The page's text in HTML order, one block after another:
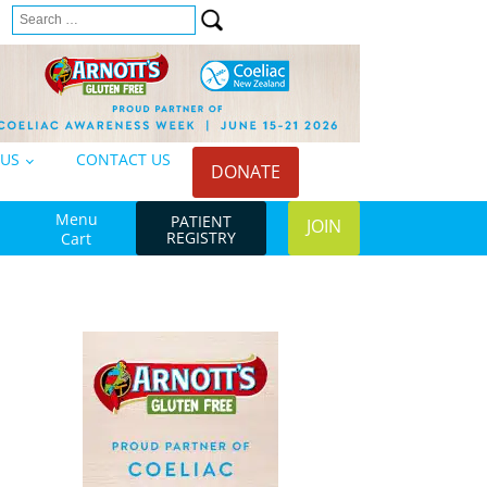
Search
for:
CONTACT US DONATE
Menu
Cart
PATIENT
REGISTRY JOIN